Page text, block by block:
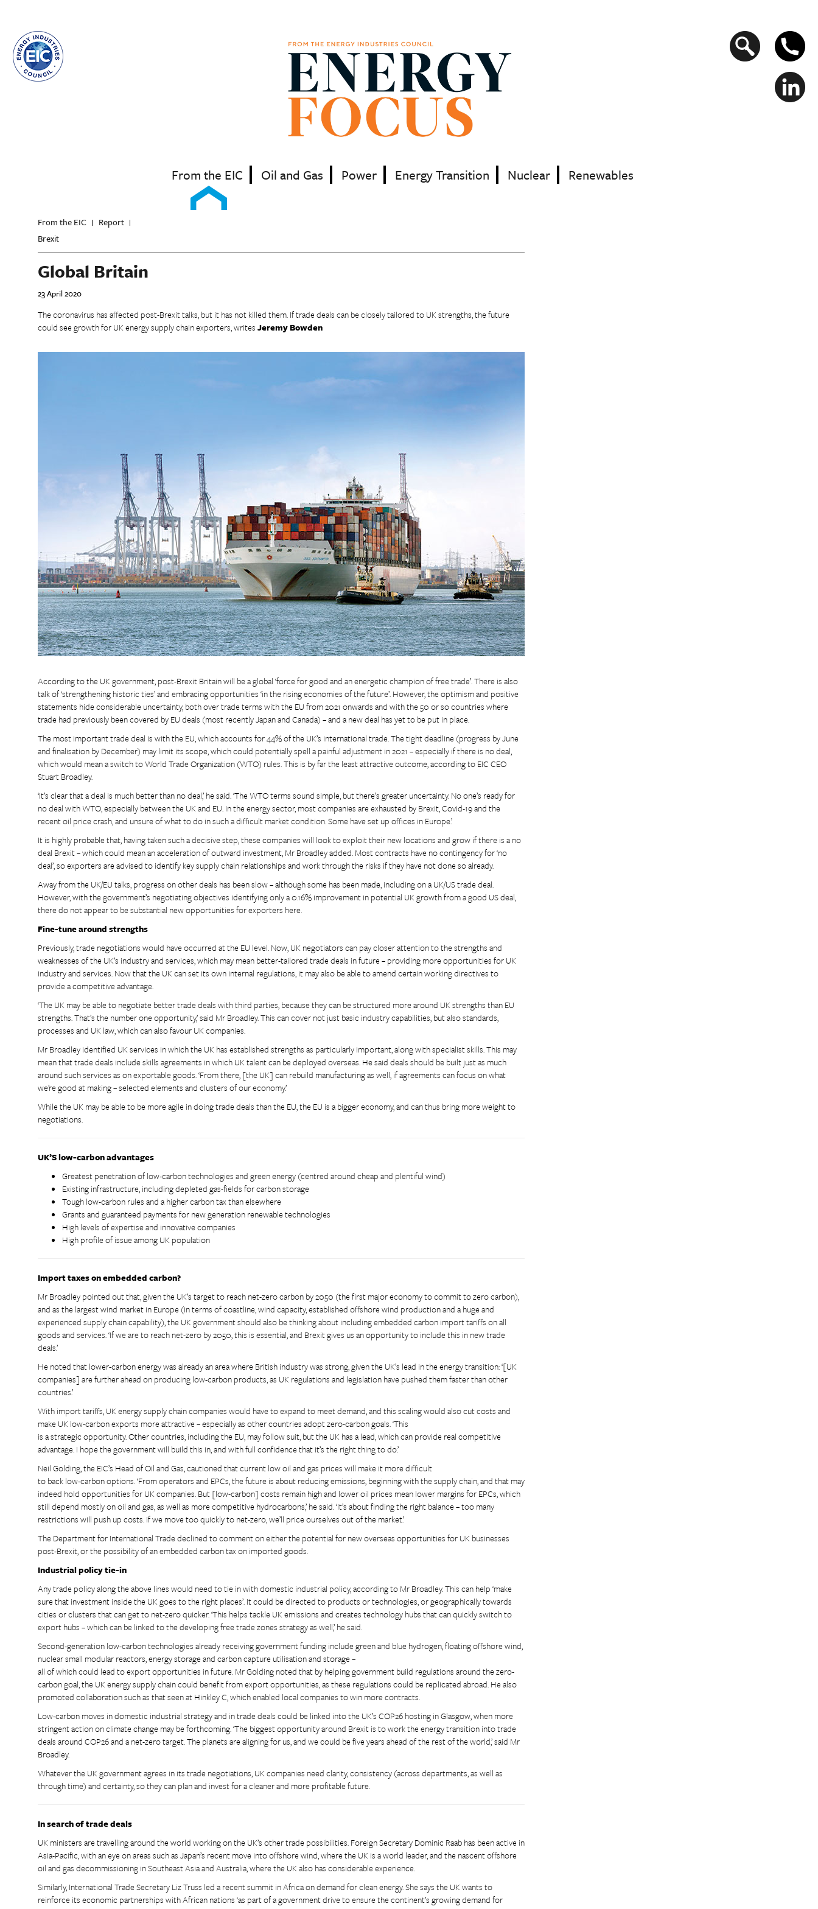
content
From the EIC Oil and Gas Power Energy Transition Nuclear Renewables
Search
form
From the EIC
Report
Brexit
Global Britain
23 April 2020
The coronavirus has affected post-Brexit talks, but it has not killed them. If trade deals can be closely tailored to UK strengths, the future
could see growth for UK energy supply chain exporters, writesJeremy Bowden
According to the UK government, post-Brexit Britain will be a global ‘force for good and an energetic champion of free trade’. There is also
talk of ‘strengthening historic ties’ and embracing opportunities ‘in the rising economies of the future’. However, the optimism and positive
statements hide considerable uncertainty, both over trade terms with the EU from 2021 onwards and with the 50 or so countries where
trade had previously been covered by EU deals (most recently Japan and Canada) – and a new deal has yet to be put in place.
The most important trade deal is with the EU, which accounts for 44% of the UK’s international trade. The tight deadline (progress by June
and finalisation by December) may limit its scope, which could potentially spell a painful adjustment in 2021 – especially if there is no deal,
which would mean a switch to World Trade Organization (WTO) rules. This is by far the least attractive outcome, according to EIC CEO
Stuart Broadley.
‘It’s clear that a deal is much better than no deal,’ he said. ‘The WTO terms sound simple, but there’s greater uncertainty. No one’s ready for
no deal with WTO, especially between the UK and EU. In the energy sector, most companies are exhausted by Brexit, Covid-19 and the
recent oil price crash, and unsure of what to do in such a difficult market condition. Some have set up offices in Europe.’
It is highly probable that, having taken such a decisive step, these companies will look to exploit their new locations and grow if there is a no
deal Brexit – which could mean an acceleration of outward investment, Mr Broadley added. Most contracts have no contingency for ‘no
deal’, so exporters are advised to identify key supply chain relationships and work through the risks if they have not done so already.
Away from the UK/EU talks, progress on other deals has been slow – although some has been made, including on a UK/US trade deal.
However, with the government’s negotiating objectives identifying only a 0.16% improvement in potential UK growth from a good US deal,
there do not appear to be substantial new opportunities for exporters here.
Fine-tune around strengths
Previously, trade negotiations would have occurred at the EU level. Now, UK negotiators can pay closer attention to the strengths and
weaknesses of the UK’s industry and services, which may mean better-tailored trade deals in future – providing more opportunities for UK
industry and services. Now that the UK can set its own internal regulations, it may also be able to amend certain working directives to
provide a competitive advantage.
‘The UK may be able to negotiate better trade deals with third parties, because they can be structured more around UK strengths than EU
strengths. That’s the number one opportunity,’ said Mr Broadley. This can cover not just basic industry capabilities, but also standards,
processes and UK law, which can also favour UK companies.
Mr Broadley identified UK services in which the UK has established strengths as particularly important, along with specialist skills. This may
mean that trade deals include skills agreements in which UK talent can be deployed overseas. He said deals should be built just as much
around such services as on exportable goods. ‘From there, [the UK] can rebuild manufacturing as well, if agreements can focus on what
we’re good at making – selected elements and clusters of our economy.’
While the UK may be able to be more agile in doing trade deals than the EU, the EU is a bigger economy, and can thus bring more weight to
negotiations.
UK’S low-carbon advantages
Greatest penetration of low-carbon technologies and green energy (centred around cheap and plentiful wind)
Existing infrastructure, including depleted gas-fields for carbon storage
Tough low-carbon rules and a higher carbon tax than elsewhere
Grants and guaranteed payments for new generation renewable technologies
High levels of expertise and innovative companies
High profile of issue among UK population
Import taxes on embedded carbon?
Mr Broadley pointed out that, given the UK’s target to reach net-zero carbon by 2050 (the first major economy to commit to zero carbon),
and as the largest wind market in Europe (in terms of coastline, wind capacity, established offshore wind production and a huge and
experienced supply chain capability), the UK government should also be thinking about including embedded carbon import tariffs on all
goods and services. ‘If we are to reach net-zero by 2050, this is essential, and Brexit gives us an opportunity to include this in new trade
deals.’
He noted that lower-carbon energy was already an area where British industry was strong, given the UK’s lead in the energy transition: ‘[UK
companies] are further ahead on producing low-carbon products, as UK regulations and legislation have pushed them faster than other
countries.’
With import tariffs, UK energy supply chain companies would have to expand to meet demand, and this scaling would also cut costs and
make UK low-carbon exports more attractive – especially as other countries adopt zero-carbon goals. ‘This
is a strategic opportunity. Other countries, including the EU, may follow suit, but the UK has a lead, which can provide real competitive
advantage. I hope the government will build this in, and with full confidence that it’s the right thing to do.’
Neil Golding, the EIC’s Head of Oil and Gas, cautioned that current low oil and gas prices will make it more difficult
to back low-carbon options. ‘From operators and EPCs, the future is about reducing emissions, beginning with the supply chain, and that may
indeed hold opportunities for UK companies. But [low-carbon] costs remain high and lower oil prices mean lower margins for EPCs, which
still depend mostly on oil and gas, as well as more competitive hydrocarbons,’ he said. ‘It’s about finding the right balance – too many
restrictions will push up costs. If we move too quickly to net-zero, we’ll price ourselves out of the market.’
The Department for International Trade declined to comment on either the potential for new overseas opportunities for UK businesses
post-Brexit, or the possibility of an embedded carbon tax on imported goods.
Industrial policy tie-in
Any trade policy along the above lines would need to tie in with domestic industrial policy, according to Mr Broadley. This can help ‘make
sure that investment inside the UK goes to the right places’. It could be directed to products or technologies, or geographically towards
cities or clusters that can get to net-zero quicker. ‘This helps tackle UK emissions and creates technology hubs that can quickly switch to
export hubs – which can be linked to the developing free trade zones strategy as well,’ he said.
Second-generation low-carbon technologies already receiving government funding include green and blue hydrogen, floating offshore wind,
nuclear small modular reactors, energy storage and carbon capture utilisation and storage –
all of which could lead to export opportunities in future. Mr Golding noted that by helping government build regulations around the zero-
carbon goal, the UK energy supply chain could benefit from export opportunities, as these regulations could be replicated abroad. He also
promoted collaboration such as that seen at Hinkley C, which enabled local companies to win more contracts.
Low-carbon moves in domestic industrial strategy and in trade deals could be linked into the UK’s COP26 hosting in Glasgow, when more
stringent action on climate change may be forthcoming. ‘The biggest opportunity around Brexit is to work the energy transition into trade
deals around COP26 and a net-zero target. The planets are aligning for us, and we could be five years ahead of the rest of the world,’ said Mr
Broadley.
Whatever the UK government agrees in its trade negotiations, UK companies need clarity, consistency (across departments, as well as
through time) and certainty, so they can plan and invest for a cleaner and more profitable future.
In search of trade deals
UK ministers are travelling around the world working on the UK’s other trade possibilities. Foreign Secretary Dominic Raab has been active in
Asia-Pacific, with an eye on areas such as Japan’s recent move into offshore wind, where the UK is a world leader, and the nascent offshore
oil and gas decommissioning in Southeast Asia and Australia, where the UK also has considerable experience.
Similarly, International Trade Secretary Liz Truss led a recent summit in Africa on demand for clean energy. She says the UK wants to
reinforce its economic partnerships with African nations ‘as part of a government drive to ensure the continent’s growing demand for